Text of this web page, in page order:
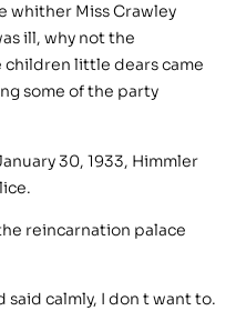
whither Miss Crawley
ill, why not the
little dears came
some of the party
30, 1933, Himmler
reincarnation palace
calmly, I don t want to.